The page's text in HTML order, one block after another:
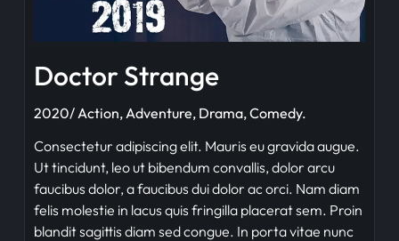
Doctor Strange
2020/ Action, Adventure, Drama, Comedy.
Consectetur adipiscing elit. Mauris eu gravida augue.
Ut tincidunt, leo ut bibendum convallis, dolor arcu
faucibus dolor, a faucibus dui dolor ac orci. Nam diam
felis molestie in lacus quis fringilla placerat sem. Proin
blandit sagittis diam sed congue. In porta vitae nunc